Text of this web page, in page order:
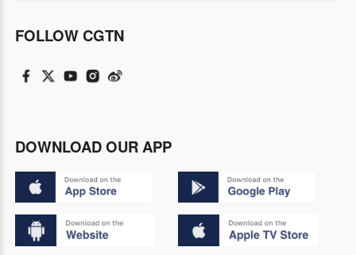
FOLLOW CGTN
DOWNLOAD OUR APP